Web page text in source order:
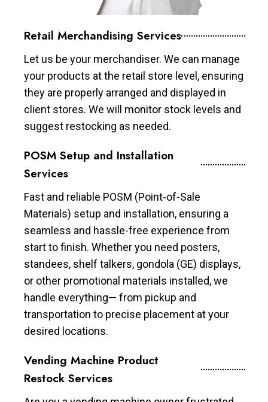
Retail Merchandising Services
Let us be your merchandiser. We can manage
your products at the retail store level, ensuring
they are properly arranged and displayed in
client stores. We will monitor stock levels and
suggest restocking as needed.
POSM Setup and Installation
Services
Fast and reliable POSM (Point-of-Sale
Materials) setup and installation, ensuring a
seamless and hassle-free experience from
start to finish. Whether you need posters,
standees, shelf talkers, gondola (GE) displays,
or other promotional materials installed, we
handle everything— from pickup and
transportation to precise placement at your
desired locations.
Vending Machine Product
Restock Services